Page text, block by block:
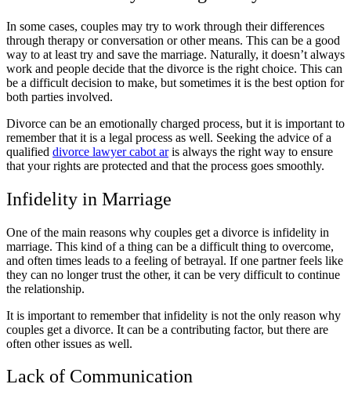
In some cases, couples may try to work through their differences
through therapy or conversation or other means. This can be a good
way to at least try and save the marriage. Naturally, it doesn’t always
work and people decide that the divorce is the right choice. This can
be a difficult decision to make, but sometimes it is the best option for
both parties involved.
Divorce can be an emotionally charged process, but it is important to
remember that it is a legal process as well. Seeking the advice of a
qualified divorce lawyer cabot aris always the right way to ensure
that your rights are protected and that the process goes smoothly.
Infidelity in Marriage
One of the main reasons why couples get a divorce is infidelity in
marriage. This kind of a thing can be a difficult thing to overcome,
and often times leads to a feeling of betrayal. If one partner feels like
they can no longer trust the other, it can be very difficult to continue
the relationship.
It is important to remember that infidelity is not the only reason why
couples get a divorce. It can be a contributing factor, but there are
often other issues as well.
Lack of Communication